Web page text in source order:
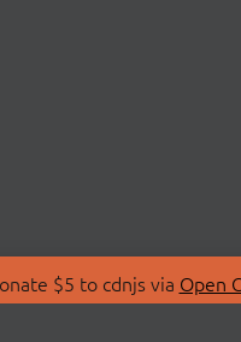
$5 to cdnjs via Open